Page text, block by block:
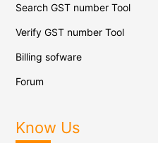
Search GST number Tool
Verify GST number Tool
Billing sofware
Forum
Know Us